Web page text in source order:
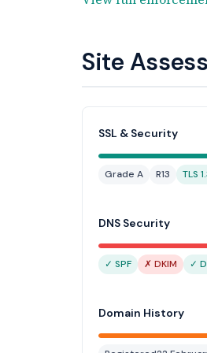
Site
SSL & Security
Grade A R13 TLS
DNS Security
✓ SPF ✗ DKIM ✓
Domain History